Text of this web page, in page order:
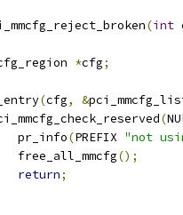
(int
*cfg;
(cfg, &
(
			pr_info
(PREFIX "not
			free_all_mmcfg
();
return;